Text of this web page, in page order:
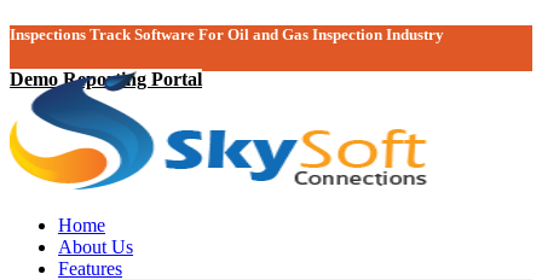
Inspections Track Software For Oil and Gas Inspection Industry
Demo Reporting Portal
Home
About Us
Features